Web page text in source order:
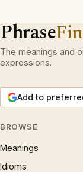
Phrase
The meanings and
expressions.
Add to
BROWSE
Meanings
Idioms